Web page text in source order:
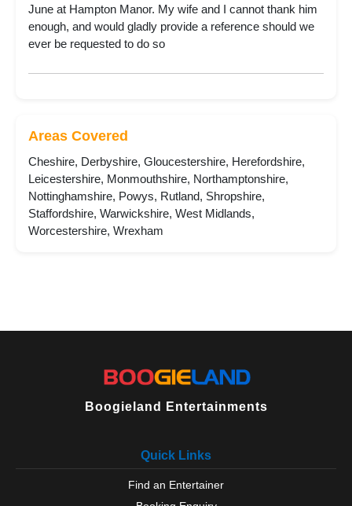
June at Hampton Manor. My wife and I cannot thank him
enough, and would gladly provide a reference should we
ever be requested to do so
Areas Covered
Cheshire, Derbyshire, Gloucestershire, Herefordshire,
Leicestershire, Monmouthshire, Northamptonshire,
Nottinghamshire, Powys, Rutland, Shropshire,
Staffordshire, Warwickshire, West Midlands,
Worcestershire, Wrexham
Boogieland Entertainments
Quick Links
Find an Entertainer